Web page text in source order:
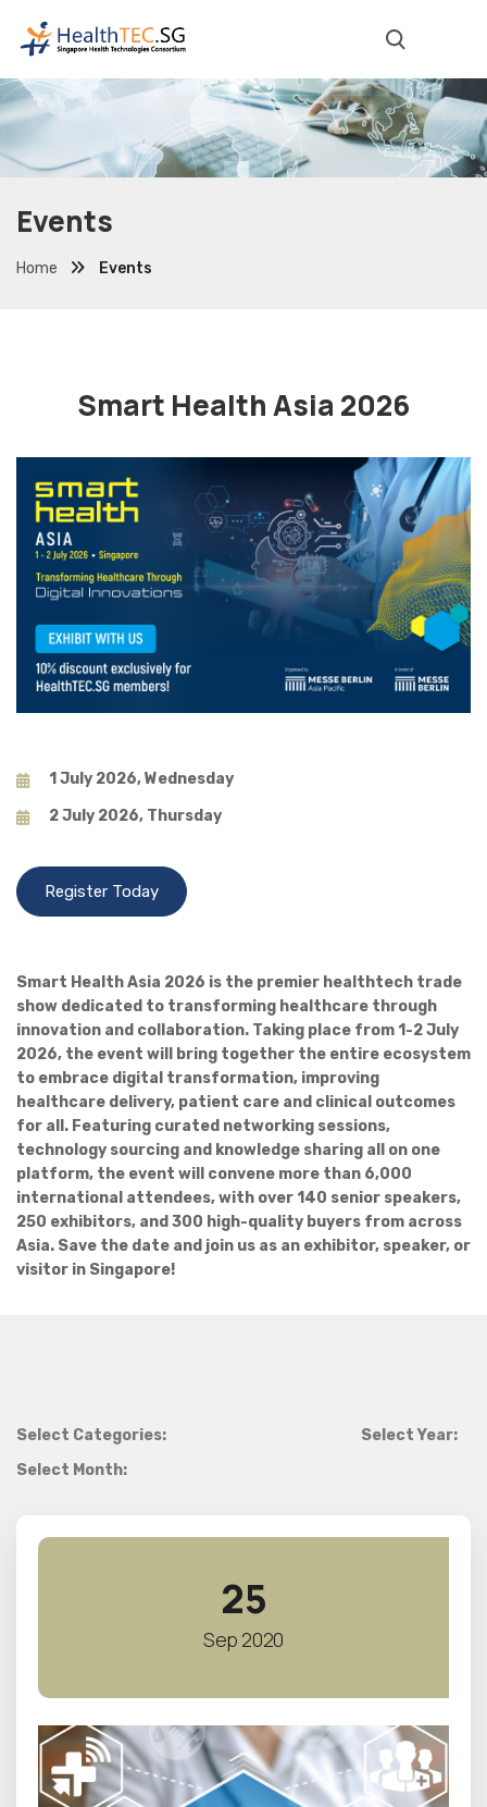
Events
Home Events
Smart Health Asia 2026
1 July 2026, Wednesday
2 July 2026, Thursday
Register Today
Smart Health Asia 2026 is the premier healthtech trade
show dedicated to transforming healthcare through
innovation and collaboration. Taking place from 1-2 July
2026, the event will bring together the entire ecosystem
to embrace digital transformation, improving
healthcare delivery, patient care and clinical outcomes
for all. Featuring curated networking sessions,
technology sourcing and knowledge sharing all on one
platform, the event will convene more than 6,000
international attendees, with over 140 senior speakers,
250 exhibitors, and 300 high-quality buyers from across
Asia. Save the date and join us as an exhibitor, speaker, or
visitor in Singapore!
Select Categories:
Select Year:
Select Month:
25
Sep 2020